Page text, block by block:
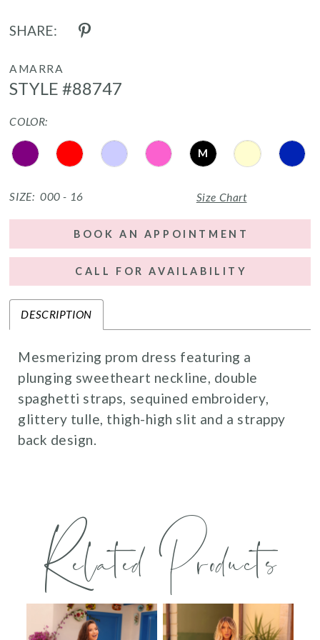
SHARE:
AMARRA
STYLE #88747
COLOR:
M
SIZE: 000 - 16 Size Chart
BOOK AN APPOINTMENT
CALL FOR AVAILABILITY
DESCRIPTION
Mesmerizing prom dress featuring a
plunging sweetheart neckline, double
spaghetti straps, sequined embroidery,
glittery tulle, thigh-high slit and a strappy
back design.
Related Products
Products
PAUSE AUTOPLAY
PREVIOUS SLIDE
NEXT SLIDE
0
1